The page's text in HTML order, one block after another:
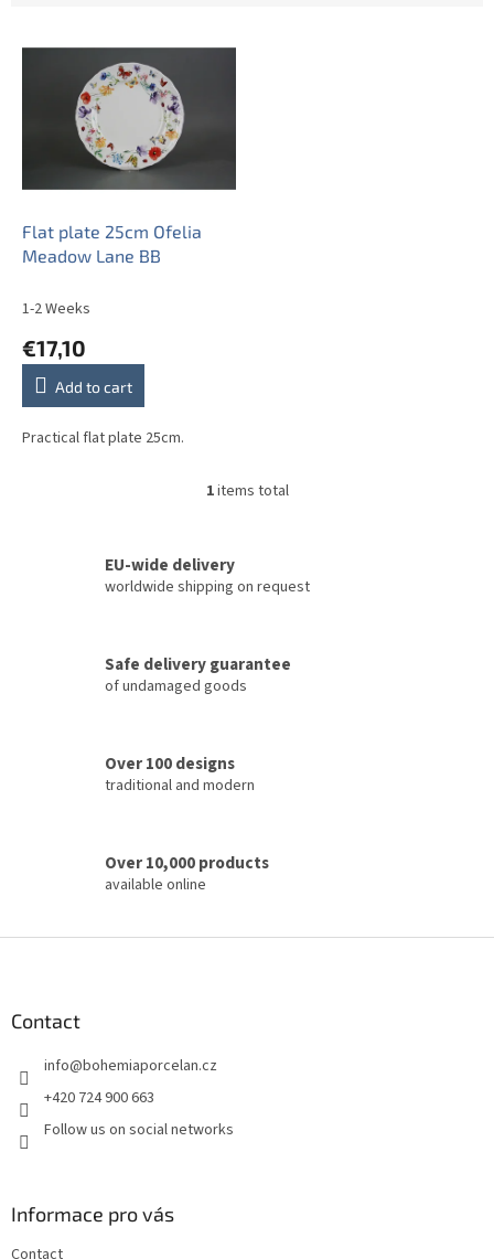
p
Flat plate 25cm Ofelia
Meadow Lane BB
1-2 Weeks
€17,10
Add to cart
Practical flat plate 25cm.
L
i
o
n
s
1items total
EU-wide delivery
worldwide shipping on request
Safe delivery guarantee
of undamaged goods
Over 100 designs
traditional and modern
Over 10,000 products
available online
Contact
info@bohemiaporcelan.cz
+420 724 900 663
Follow us on social networks
Informace pro vás